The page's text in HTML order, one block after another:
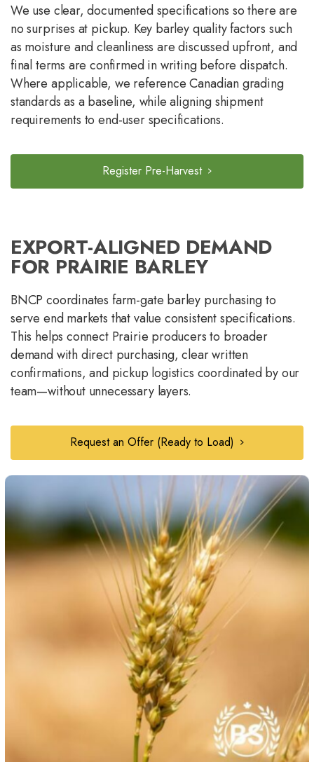
We use clear, documented specifications so there are
no surprises at pickup. Key barley quality factors such
as moisture and cleanliness are discussed upfront, and
final terms are confirmed in writing before dispatch.
Where applicable, we reference Canadian grading
standards as a baseline, while aligning shipment
requirements to end-user specifications.
Register Pre-Harvest
EXPORT-ALIGNED DEMAND
FOR PRAIRIE BARLEY
BNCP coordinates farm-gate barley purchasing to
serve end markets that value consistent specifications.
This helps connect Prairie producers to broader
demand with direct purchasing, clear written
confirmations, and pickup logistics coordinated by our
team—without unnecessary layers.
Request an Offer (Ready to Load)